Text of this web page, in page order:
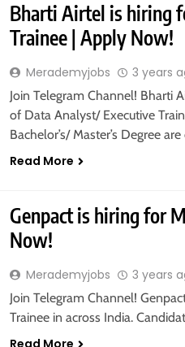
Bharti Airtel is hiring
Trainee | Apply Now!
Merademyjobs 3 years
Join Telegram Channel! Bharti
of Data Analyst/ Executive
Bachelor’s/ Master’s Degree
Read More
Genpact is hiring for
Now!
Merademyjobs 3 years
Join Telegram Channel!
Trainee in across India.
Read More